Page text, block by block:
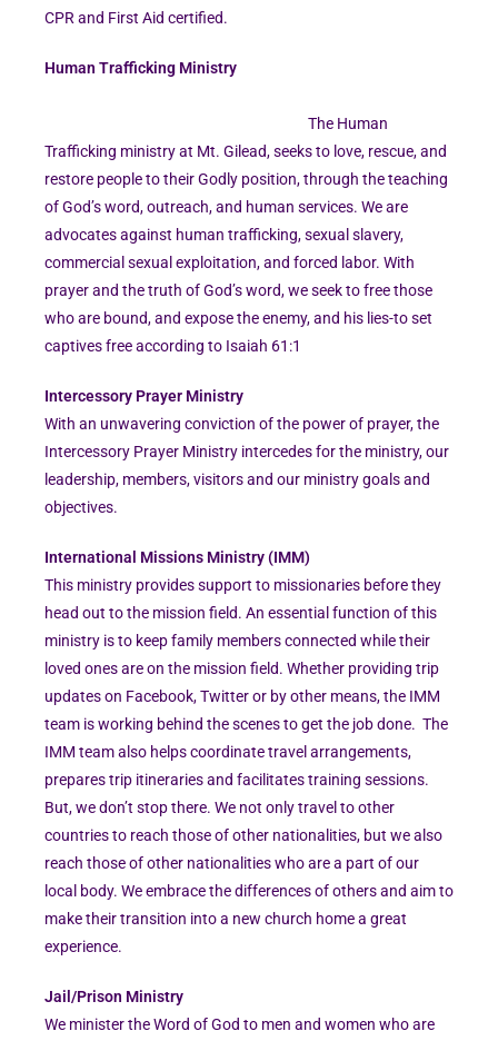
CPR and First Aid certified.
Human Trafficking Ministry
The Human
Trafficking ministry at Mt. Gilead, seeks to love, rescue, and
restore people to their Godly position, through the teaching
of God’s word, outreach, and human services. We are
advocates against human trafficking, sexual slavery,
commercial sexual exploitation, and forced labor. With
prayer and the truth of God’s word, we seek to free those
who are bound, and expose the enemy, and his lies-to set
captives free according to Isaiah 61:1
Intercessory Prayer Ministry
With an unwavering conviction of the power of prayer, the
Intercessory Prayer Ministry intercedes for the ministry, our
leadership, members, visitors and our ministry goals and
objectives.
International Missions Ministry (IMM)
This ministry provides support to missionaries before they
head out to the mission field. An essential function of this
ministry is to keep family members connected while their
loved ones are on the mission field. Whether providing trip
updates on Facebook, Twitter or by other means, the IMM
team is working behind the scenes to get the job done. The
IMM team also helps coordinate travel arrangements,
prepares trip itineraries and facilitates training sessions.
But, we don’t stop there. We not only travel to other
countries to reach those of other nationalities, but we also
reach those of other nationalities who are a part of our
local body. We embrace the differences of others and aim to
make their transition into a new church home a great
experience.
Jail/Prison Ministry
We minister the Word of God to men and women who are